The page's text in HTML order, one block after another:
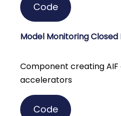
Code
Model Monitoring Closed
Component creating
accelerators
Code